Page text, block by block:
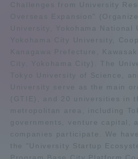
Challenges from University
Overseas Expansion"
University, Yokohama National
Yokohama City University,
Kanagawa Prefecture,
City, Yokohama City). The
Tokyo University of Science,
University serve as the main
(GTIE), and 20 universities in
metropolitan area, including
governments, venture capital,
companies participate. We
the "University Startup
Global Network
Collaboration and Partnerships
Tokai School Network
Information and Inquiries